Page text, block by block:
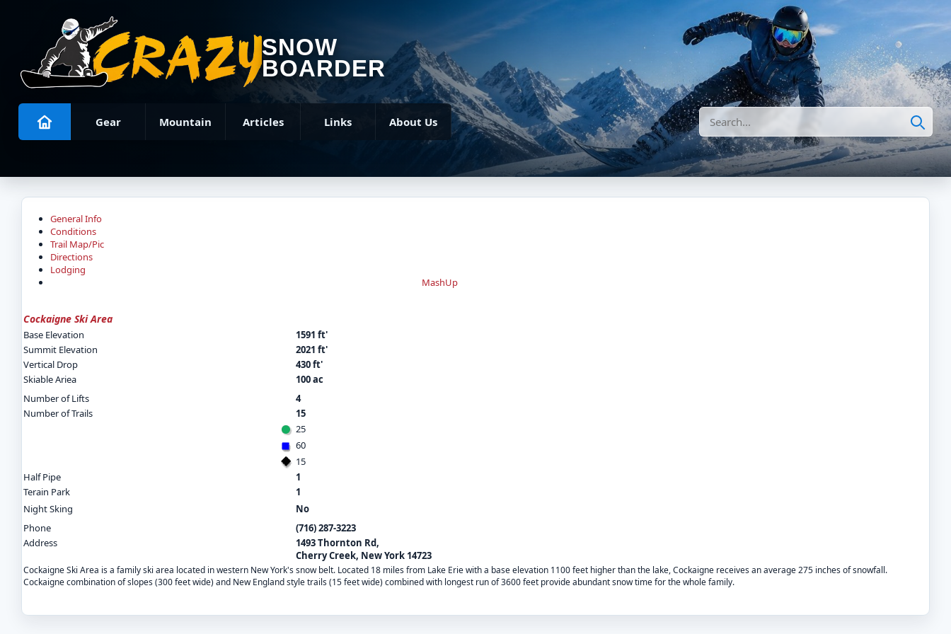
SNOW
BOARDER
Gear Mountain Articles Links About Us Search
General Info
Conditions
Trail Map/Pic
Directions
Lodging
MashUp
Cockaigne Ski Area
Base Elevation
1591 ft'
Summit Elevation
2021 ft'
Vertical Drop
430 ft'
Skiable Ariea
100 ac
Number of Lifts
4
Number of Trails
15
25
60
15
Half Pipe
1
Terain Park
1
Night Sking
No
Phone
(716) 287-3223
Address
1493 Thornton Rd,
Cherry Creek, New York 14723
Cockaigne Ski Area is a family ski area located in western New York's snow belt. Located 18 miles from Lake Erie with a base elevation 1100 feet higher than the lake, Cockaigne receives an average 275 inches of snowfall.
Cockaigne combination of slopes (300 feet wide) and New England style trails (15 feet wide) combined with longest run of 3600 feet provide abundant snow time for the whole family.